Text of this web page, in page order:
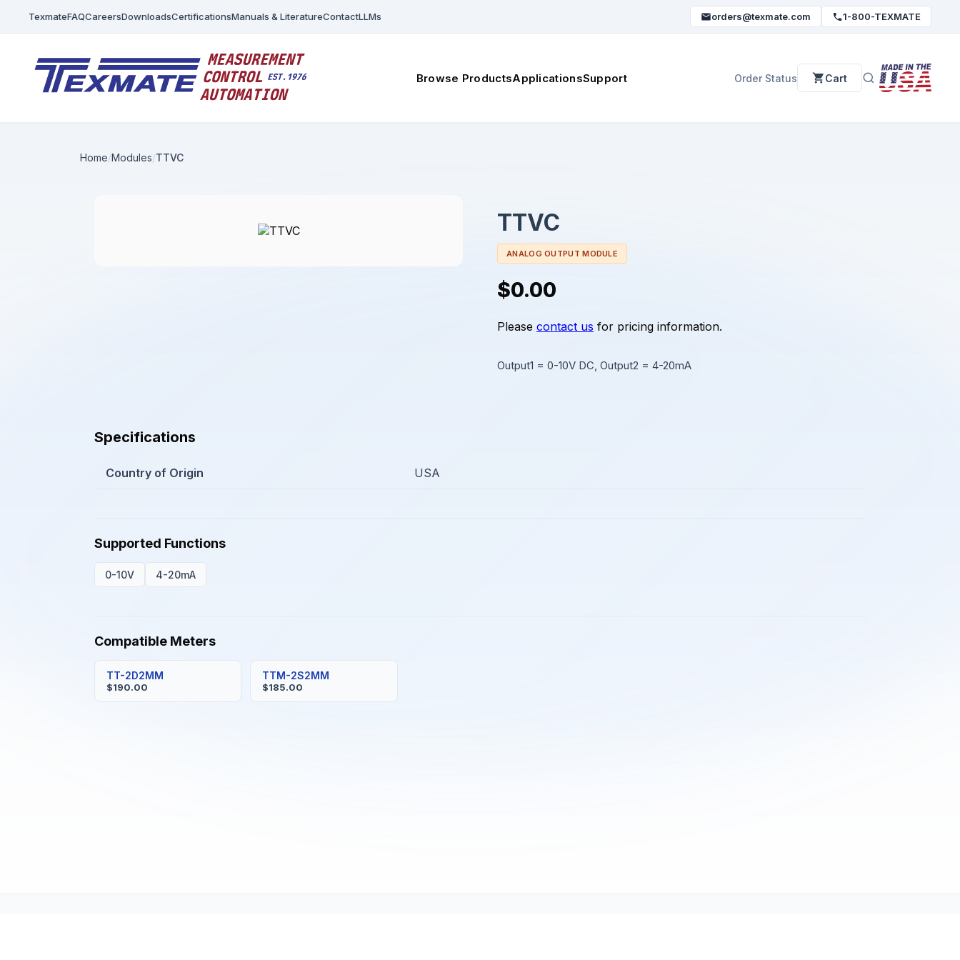
TexmateFAQCareersDownloadsCertificationsManuals & LiteratureContactLLMs orders@texmate.com 1-800-TEXMATE
Browse ProductsApplicationsSupport Order Status Cart
Home Modules TTVC
TTVC
ANALOG OUTPUT MODULE
$0.00
Please contact us for pricing information.
Output1 = 0-10V DC, Output2 = 4-20mA
Specifications
Country of Origin USA
Supported Functions
0-10V 4-20mA
Compatible Meters
TT-2D2MM
$190.00
TTM-2S2MM
$185.00